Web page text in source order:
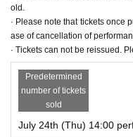
old.
· Please note that tickets once
ase of cancellation of
· Tickets can not be reissued.
Predetermined
number of tickets
sold
July 24th (Thu) 14:00